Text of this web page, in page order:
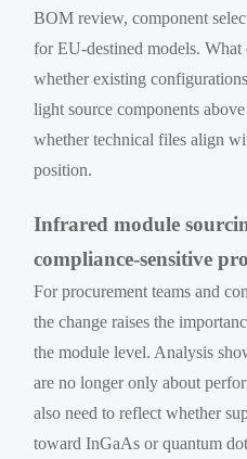
BOM review, component
for EU-destined models. What
whether existing
light source components
whether technical files align
position.
Infrared module
compliance-sensitive
For procurement teams and
the change raises the
the module level. Analysis
are no longer only about
also need to reflect whether
toward InGaAs or quantum